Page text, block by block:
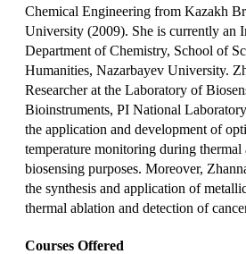
Chemical Engineering from Kazakh
University (2009). She is currently an
Department of Chemistry, School of
Humanities, Nazarbayev University.
Researcher at the Laboratory of
Bioinstruments, PI National
the application and development of
temperature monitoring during
biosensing purposes. Moreover,
the synthesis and application of
thermal ablation and detection of
Courses Offered